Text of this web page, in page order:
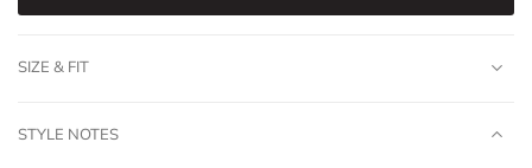
SIZE & FIT
STYLE NOTES